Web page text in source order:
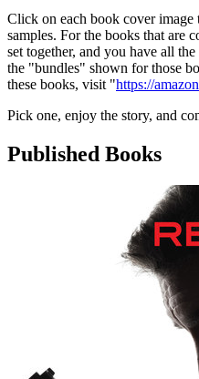
Click on each book cover image
samples. For the books that are
set together, and you have all
the "bundles" shown for those
these books, visit "https://
Pick one, enjoy the story, and
Published Books